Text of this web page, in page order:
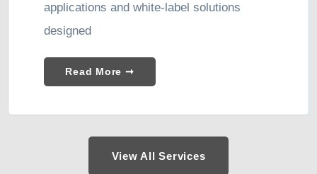
applications and white-label solutions
designed
Read More ➞
View All Services